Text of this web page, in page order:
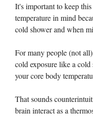
It's important to keep
temperature in mind
cold shower and when
For many people (not
cold exposure like a
your core body
That sounds
brain interact as a